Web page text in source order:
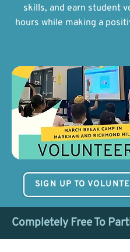
skills, and earn student
hours while making a
SIGN UP TO
Completely Free To